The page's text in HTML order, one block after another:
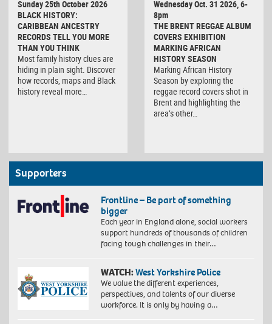
Sunday 25th October 2026
BLACK HISTORY:
CARIBBEAN ANCESTRY
RECORDS TELL YOU MORE
THAN YOU THINK
Most family history clues are
hiding in plain sight. Discover
how records, maps and Black
history reveal more…
Wednesday Oct. 31 2026, 6-
8pm
THE BRENT REGGAE ALBUM
COVERS EXHIBITION
MARKING AFRICAN
HISTORY SEASON
Marking African History
Season by exploring the
reggae record covers shot in
Brent and highlighting the
area’s other…
Supporters
Frontline – Be part of something
bigger
Each year in England alone, social workers
support hundreds of thousands of children
facing tough challenges in their…
WATCH:West Yorkshire Police
We value the different experiences,
perspectives, and talents of our diverse
workforce. It is only by having a…